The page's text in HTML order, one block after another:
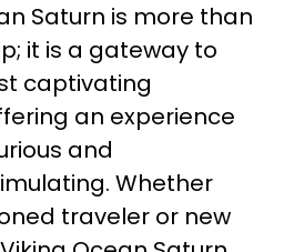
Saturn is more than
it is a gateway to
captivating
an experience
and
Whether
traveler or new